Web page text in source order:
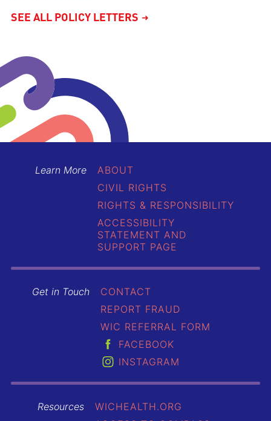
SEE ALL POLICY LETTERS
Learn More
ABOUT
CIVIL RIGHTS
RIGHTS & RESPONSIBILITY
ACCESSIBILITY
STATEMENT AND
SUPPORT PAGE
Get in Touch
CONTACT
REPORT FRAUD
WIC REFERRAL FORM
FACEBOOK
INSTAGRAM
Resources
WICHEALTH.ORG